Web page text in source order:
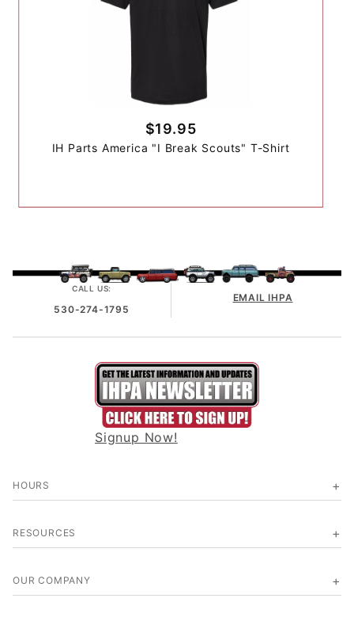
$19.95
IH Parts America "I Break Scouts" T-Shirt
CALL US:
530-274-1795
EMAIL IHPA
Signup Now!
HOURS
RESOURCES
OUR COMPANY